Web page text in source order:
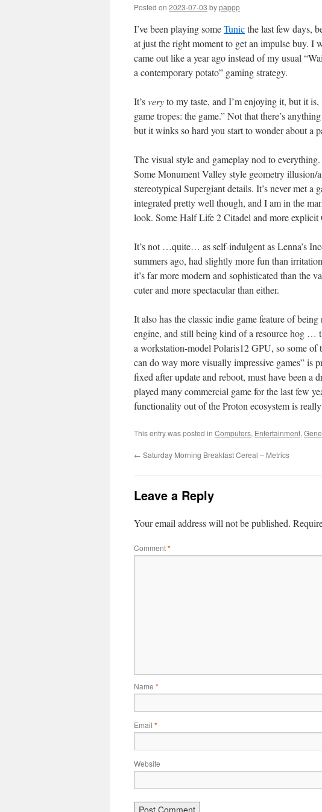
Posted on 2023-07-03 bypappp
I’ve been playing someTunicthe last few days,
at just the right moment to get an impulse buy. I
came out like a year ago instead of my usual
a contemporary potato” gaming strategy.
It’sveryto my taste, and I’m enjoying it, but it
game tropes: the game.” Not that there’s
but it winks so hard you start to wonder about a
The visual style and gameplay nod to
Some Monument Valley style geometry
stereotypical Supergiant details. It’s never met a
integrated pretty well though, and I am in the
look. Some Half Life 2 Citadel and more explicit
It’s not …quite… as self-indulgent as Lenna’s
summers ago, had slightly more fun than
it’s far more modern and sophisticated than the
cuter and more spectacular than either.
It also has the classic indie game feature of
engine, and still being kind of a resource hog
a workstation-model Polaris12 GPU, so some
can do way more visually impressive games” is
fixed after update and reboot, must have been a
played many commercial game for the last few
functionality out of the Proton ecosystem is
This entry was posted in Computers, Entertainment,
← Saturday Morning Breakfast Cereal – Metrics
Leave a Reply
Your email address will not be published.
Comment*
Name *
Email *
Website